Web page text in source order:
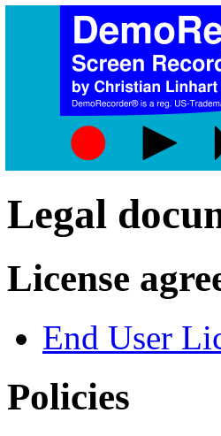
Legal
License
End User
Policies